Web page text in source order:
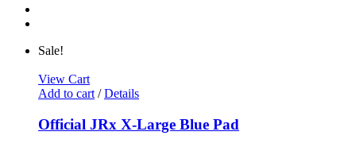
Sale!
View Cart
Add to cart / Details
Official JRx X-Large Blue Pad